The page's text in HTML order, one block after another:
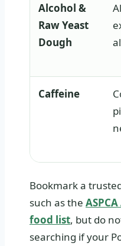
Alcohol &
Raw Yeast
Dough
Caffeine
Bookmark a
such as the
food list, but do
searching if your